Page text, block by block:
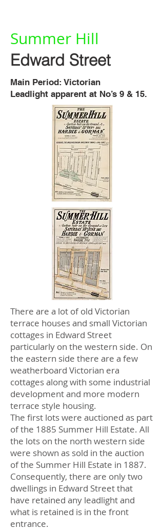
Summer Hill
Edward Street
Main Period: Victorian
Leadlight apparent at No’s 9 & 15.
There are a lot of old Victorian
terrace houses and small Victorian
cottages in Edward Street
particularly on the western side. On
the eastern side there are a few
weatherboard Victorian era
cottages along with some industrial
development and more modern
terrace style housing.
The first lots were auctioned as part
of the 1885 Summer Hill Estate. All
the lots on the north western side
were shown as sold in the auction
of the Summer Hill Estate in 1887.
Consequently, there are only two
dwellings in Edward Street that
have retained any leadlight and
what is retained is in the front
entrance.